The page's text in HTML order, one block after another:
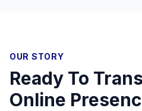
OUR STORY
Ready To
Online